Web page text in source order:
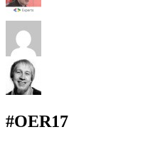
#OER17